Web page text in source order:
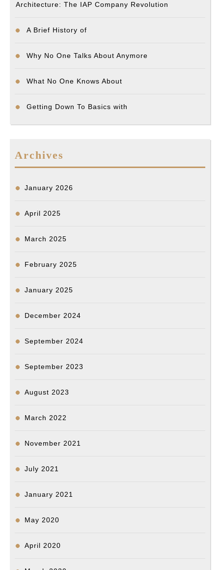
Architecture: The IAP Company Revolution
A Brief History of
Why No One Talks About Anymore
What No One Knows About
Getting Down To Basics with
Archives
January 2026
April 2025
March 2025
February 2025
January 2025
December 2024
September 2024
September 2023
August 2023
March 2022
November 2021
July 2021
January 2021
May 2020
April 2020